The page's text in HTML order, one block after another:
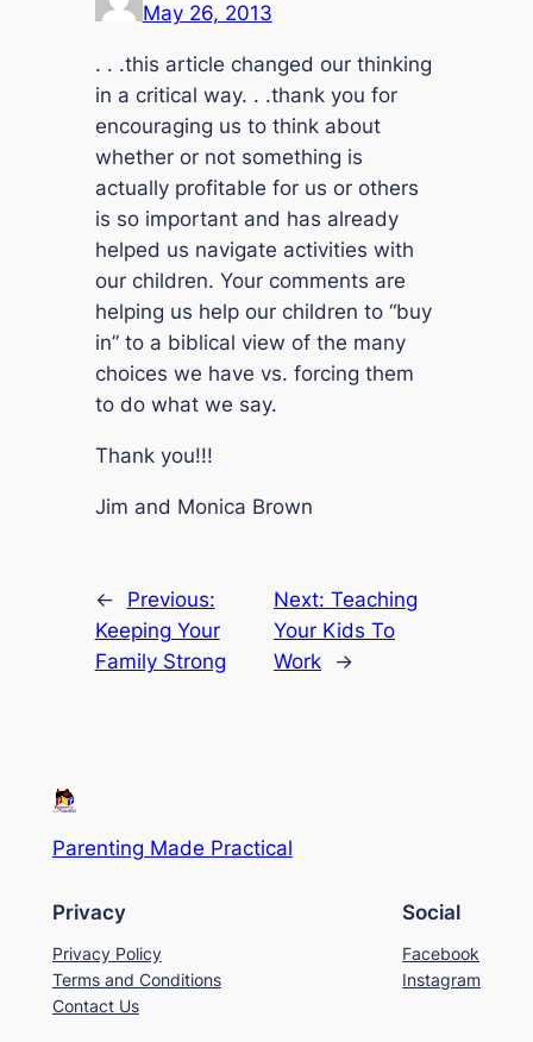
May 26, 2013
. . .this article changed our thinking
in a critical way. . .thank you for
encouraging us to think about
whether or not something is
actually profitable for us or others
is so important and has already
helped us navigate activities with
our children. Your comments are
helping us help our children to “buy
in” to a biblical view of the many
choices we have vs. forcing them
to do what we say.
Thank you!!!
Jim and Monica Brown
←
Previous:
Keeping Your
Family Strong
Next: Teaching
Your Kids To
Work
→
Parenting Made Practical
Privacy
Privacy Policy
Terms and Conditions
Contact Us
Social
Facebook
Instagram